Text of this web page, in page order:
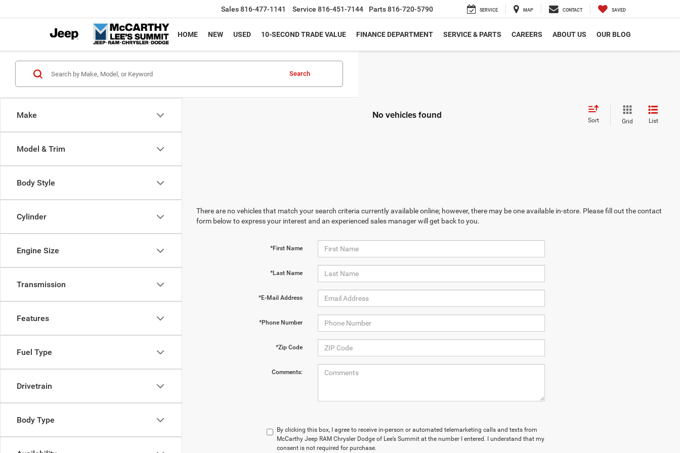
Sales816-477-1141 Service 816-451-7144 Parts816-720-5790 SERVICE MAP CONTACT SAVED
HOME NEW USED 10-SECOND TRADE VALUE FINANCE DEPARTMENT SERVICE & PARTS CAREERS ABOUT US OUR BLOG
Make
Model & Trim
Body Style
Cylinder
Engine Size
Transmission
Features
Fuel Type
Drivetrain
Body Type
Search
No vehicles found Sort Grid List
There are no vehicles that match your search criteria currently available online; however, there may be one available in-store. Please fill out the contact
form below to express your interest and an experienced sales manager will get back to you.
*First Name
*Last Name
*E-Mail Address
*Phone Number
*Zip Code
Comments:
By clicking this box, I agree to receive in-person or automated telemarketing calls and texts from
McCarthy Jeep RAM Chrysler Dodge of Lee’s Summit at the number I entered. I understand that my
consent is not required for purchase.